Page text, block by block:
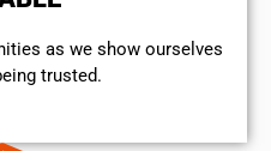
as we show ourselves
trusted.